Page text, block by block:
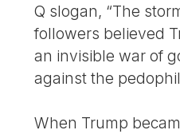
Q slogan, “The
followers believed
an invisible war of
against the
When Trump